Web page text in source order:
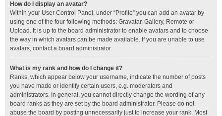
How do I display an avatar?
Within your User Control Panel, under “Profile” you can add an avatar by
using one of the four following methods: Gravatar, Gallery, Remote or
Upload. It is up to the board administrator to enable avatars and to choose
the way in which avatars can be made available. If you are unable to use
avatars, contact a board administrator.
What is my rank and how do I change it?
Ranks, which appear below your username, indicate the number of posts
you have made or identify certain users, e.g. moderators and
administrators. In general, you cannot directly change the wording of any
board ranks as they are set by the board administrator. Please do not
abuse the board by posting unnecessarily just to increase your rank. Most